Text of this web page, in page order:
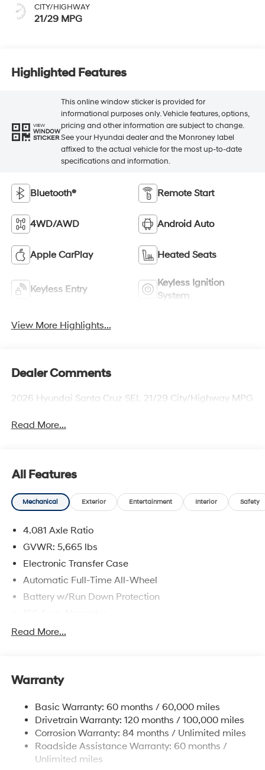
CITY/HIGHWAY
21/29 MPG
Highlighted Features
VIEW
WINDOW
STICKER
This online window sticker is provided for
informational purposes only. Vehicle features, options,
pricing and other information are subject to change.
See your Hyundai dealer and the Monroney label
affixed to the actual vehicle for the most up-to-date
specifications and information.
Bluetooth® Remote Start
4WD/AWD Android Auto
Apple CarPlay Heated Seats
Keyless Entry
Keyless Ignition
System
View More Highlights...
Dealer Comments
2026 Hyundai Santa Cruz SEL 21/29 City/Highway MPG
Read More...
All Features
Mechanical Exterior Entertainment Interior Safety
4.081 Axle Ratio
GVWR: 5,665 lbs
Electronic Transfer Case
Automatic Full-Time All-Wheel
Battery w/Run Down Protection
Towing Equipment -inc: Trailer Sway Control
Rear Auto-Leveling Suspension
Electric Power-Assist Speed-Sensing Steering
17.7 Gal. Fuel Tank
Single Stainless Steel Exhaust
Permanent Locking Hubs
Read More...
Warranty
Basic Warranty: 60 months / 60,000 miles
Drivetrain Warranty: 120 months / 100,000 miles
Corrosion Warranty: 84 months / Unlimited miles
Roadside Assistance Warranty: 60 months /
Unlimited miles